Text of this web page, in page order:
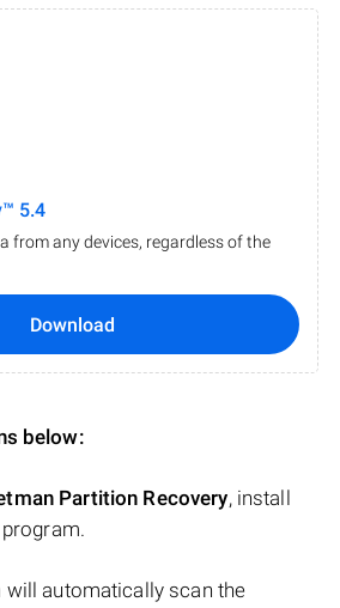
5.4
from any devices, regardless of the
Download
below:
Partition Recovery, install
will automatically scan the